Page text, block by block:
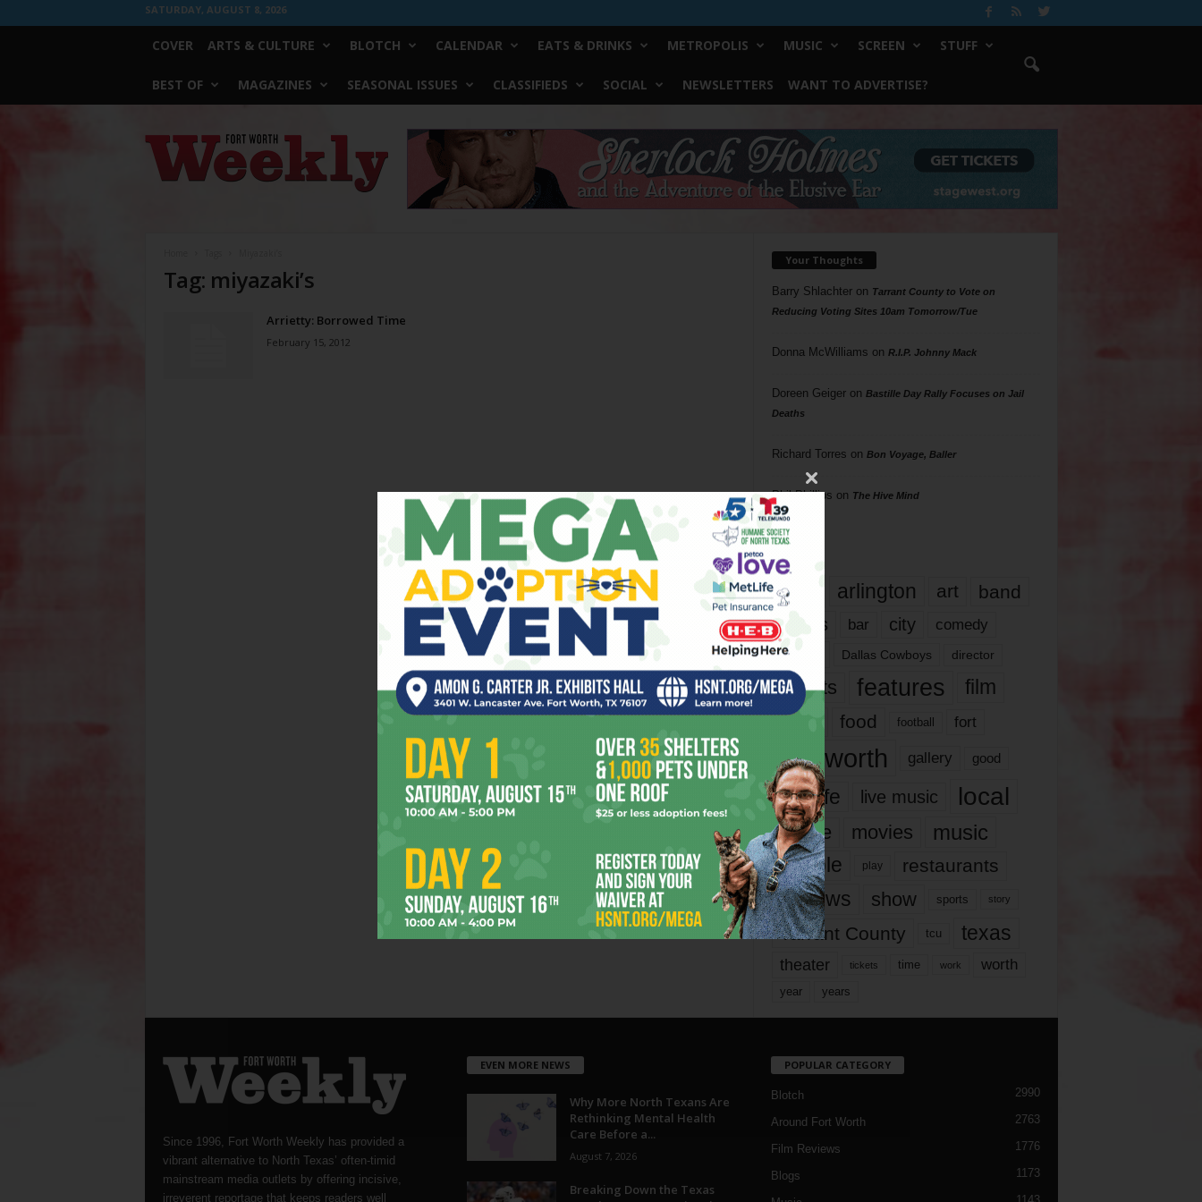
SATURDAY, AUGUST 8, 2026
COVER ARTS & CULTURE BLOTCH CALENDAR EATS & DRINKS METROPOLIS MUSIC SCREEN STUFF
BEST OF MAGAZINES SEASONAL ISSUES CLASSIFIEDS SOCIAL NEWSLETTERS WANT TO ADVERTISE?
Worth
Weekly
Tag: miyazaki’s
Arrietty: Borrowed Time
February 15, 2012
Your Thoughts
Barry Shlachteron Tarrant County to Vote on
Reducing Voting Sites 10am Tomorrow/Tue
Donna McWilliams on R.I.P. Johnny Mack
Doreen Geigeron Bastille Day Rally Focuses on Jail
Deaths
Richard Torres on Bon Voyage, Baller
Phil Phillips on The Hive Mind
Tags
817 arlington art band
bands bar city comedy
dallas Dallas Cowboys director
events features
film
films
food football fort
fort worth gallery good
it’s life live music local
movie movies music
people play restaurants
reviews show sports story
Tarrant County tcu texas
theater tickets time work worth
year years
Since 1996, Fort Worth Weekly has provided a
vibrant alternative to North Texas’ often-timid
mainstream media outlets by offering incisive,
irreverent reportage that keeps readers well
EVEN MORE NEWS
Why More North Texans Are
Rethinking Mental Health
Care Before a...
August 7, 2026
Breaking Down the Texas
POPULAR CATEGORY
Blotch 2990
Around Fort Worth 2763
Film Reviews 1776
Blogs 1173